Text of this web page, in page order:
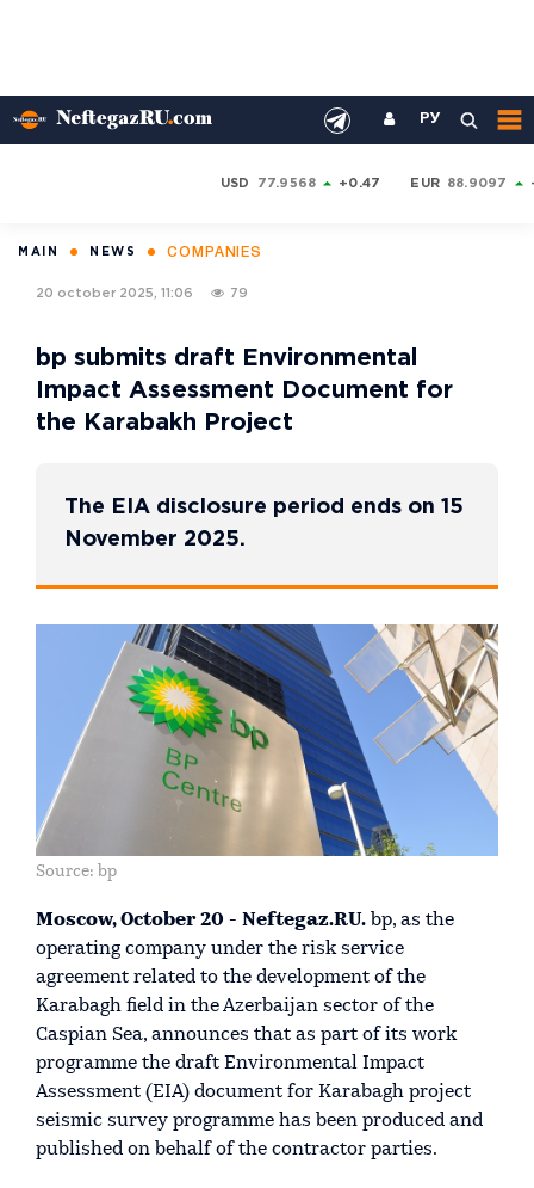
РУ
USD 77.9568 +0.47 EUR 88.9097
MAIN NEWS COMPANIES
20 october 2025, 11:06 79
bp submits draft Environmental
Impact Assessment Document for
the Karabakh Project
The EIA disclosure period ends on 15
November 2025.
Source: bp
Moscow, October 20 - Neftegaz.RU. bp, as the
operating company under the risk service
agreement related to the development of the
Karabagh field in the Azerbaijan sector of the
Caspian Sea, announces that as part of its work
programme the draft Environmental Impact
Assessment (EIA) document for Karabagh project
seismic survey programme has been produced and
published on behalf of the contractor parties.